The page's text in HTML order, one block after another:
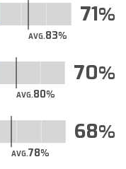
AVG.83
71
AVG.80
70
AVG.78
68